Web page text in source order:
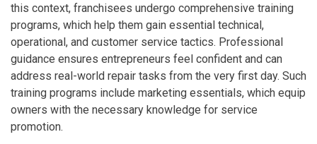
this context, franchisees undergo comprehensive training
programs, which help them gain essential technical,
operational, and customer service tactics. Professional
guidance ensures entrepreneurs feel confident and can
address real-world repair tasks from the very first day. Such
training programs include marketing essentials, which equip
owners with the necessary knowledge for service
promotion.